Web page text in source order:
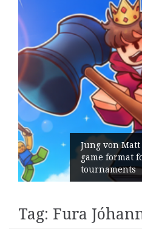
Jung von Matt
game format
tournaments
Tag: Fura